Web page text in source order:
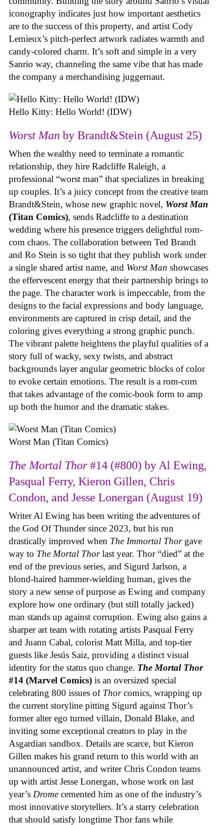
iconography indicates just how important aesthetics
are to the success of this property, and artist Cody
Lemieux’s pitch-perfect artwork radiates warmth and
candy-colored charm. It’s soft and simple in a very
Sanrio way, channeling the same vibe that has made
the company a merchandising juggernaut.
Hello Kitty: Hello World! (IDW)
Worst Man by Brandt&Stein (August 25)
When the wealthy need to terminate a romantic
relationship, they hire Radcliffe Raleigh, a
professional “worst man” that specializes in breaking
up couples. It’s a juicy concept from the creative team
Brandt&Stein, whose new graphic novel, Worst Man
(Titan Comics), sends Radcliffe to a destination
wedding where his presence triggers delightful rom-
com chaos. The collaboration between Ted Brandt
and Ro Stein is so tight that they publish work under
a single shared artist name, and Worst Man showcases
the effervescent energy that their partnership brings to
the page. The character work is impeccable, from the
designs to the facial expressions and body language,
environments are captured in crisp detail, and the
coloring gives everything a strong graphic punch.
The vibrant palette heightens the playful qualities of a
story full of wacky, sexy twists, and abstract
backgrounds layer angular geometric blocks of color
to evoke certain emotions. The result is a rom-com
that takes advantage of the comic-book form to amp
up both the humor and the dramatic stakes.
Worst Man (Titan Comics)
The Mortal Thor#14 (#800) by Al Ewing,
Pasqual Ferry, Kieron Gillen, Chris
Condon, and Jesse Lonergan (August 19)
Writer Al Ewing has been writing the adventures of
the God Of Thunder since 2023, but his run
drastically improved when The Immortal Thor gave
way to The Mortal Thorlast year. Thor “died” at the
end of the previous series, and Sigurd Jarlson, a
blond-haired hammer-wielding human, gives the
story a new sense of purpose as Ewing and company
explore how one ordinary (but still totally jacked)
man stands up against corruption. Ewing also gains a
sharper art team with rotating artists Pasqual Ferry
and Juann Cabal, colorist Matt Milla, and top-tier
guests like Jesús Saiz, providing a distinct visual
identity for the status quo change. The Mortal Thor
#14 (Marvel Comics) is an oversized special
celebrating 800 issues of Thorcomics, wrapping up
the current storyline pitting Sigurd against Thor’s
former alter ego turned villain, Donald Blake, and
inviting some exceptional creators to play in the
Asgardian sandbox. Details are scarce, but Kieron
Gillen makes his grand return to this world with an
unannounced artist, and writer Chris Condon teams
up with artist Jesse Lonergan, whose work on last
year’s Drome cemented him as one of the industry’s
most innovative storytellers. It’s a starry celebration
that should satisfy longtime Thor fans while